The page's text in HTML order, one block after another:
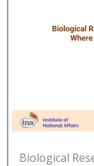
Biological